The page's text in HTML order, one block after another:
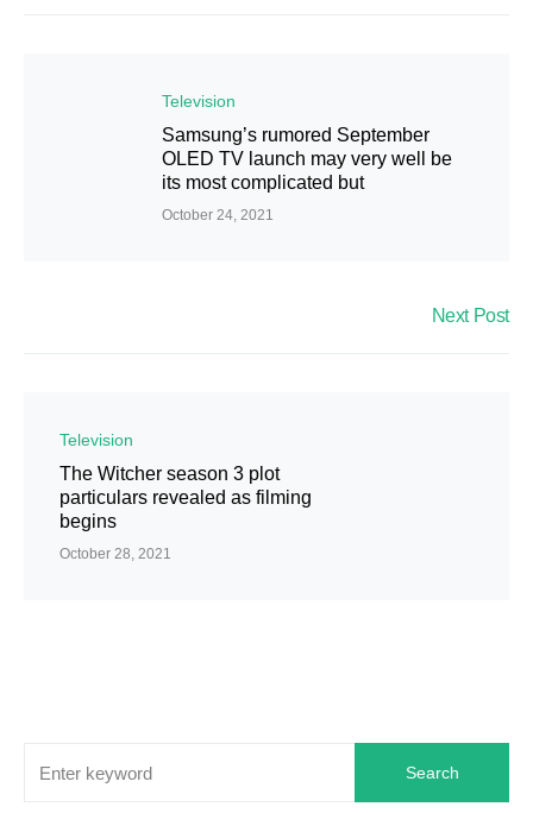
Television
Samsung’s rumored September
OLED TV launch may very well be
its most complicated but
October 24, 2021
Next Post
Television
The Witcher season 3 plot
particulars revealed as filming
begins
October 28, 2021
Search